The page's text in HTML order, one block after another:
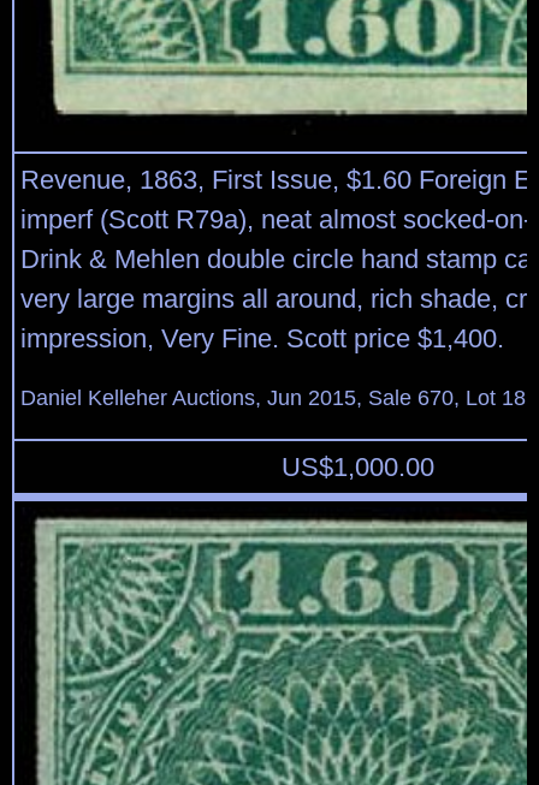
Revenue, 1863, First Issue, $1.60 Foreign
imperf (Scott R79a), neat almost socked-
Drink & Mehlen double circle hand stamp
very large margins all around, rich shade,
impression, Very Fine. Scott price $1,400.
Daniel Kelleher Auctions, Jun 2015, Sale 670, Lot 18
US$1,000.00